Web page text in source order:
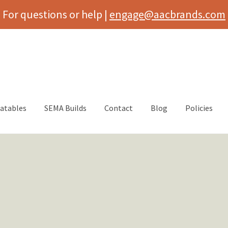
For questions or help | engage@aacbrands.com
SEMA Builds Contact Blog Policies